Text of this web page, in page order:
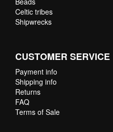
Celtic tribes
Shipwrecks
CUSTOMER SERVICE
Payment info
Shipping info
Returns
FAQ
Terms of Sale